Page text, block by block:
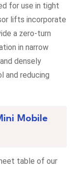
for use in tight
lifts incorporate
a zero-turn
in narrow
densely
and reducing
Mobile
table of our